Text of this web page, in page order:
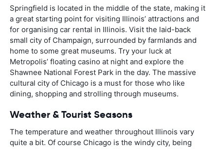
Springfield is located in the middle of the state, making it
a great starting point for visiting Illinois’ attractions and
for organising car rental in Illinois. Visit the laid-back
small city of Champaign, surrounded by farmlands and
home to some great museums. Try your luck at
Metropolis’ floating casino at night and explore the
Shawnee National Forest Park in the day. The massive
cultural city of Chicago is a must for those who like
dining, shopping and strolling through museums.
Weather & Tourist Seasons
The temperature and weather throughout Illinois vary
quite a bit. Of course Chicago is the windy city, being